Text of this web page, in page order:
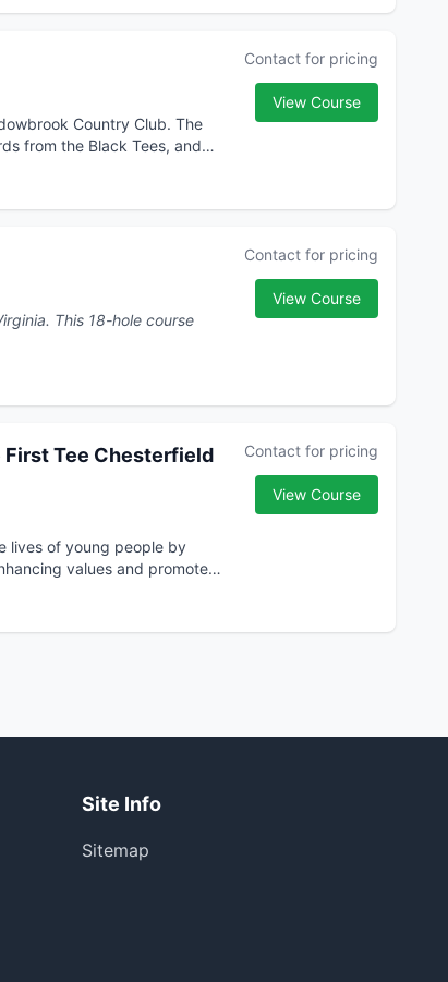
Country Club. The
from the Black Tees, and
Contact for pricing
View Course
course
Contact for pricing
View Course
First Tee Chesterfield
lives of young people by
values and promote
Contact for pricing
View Course
Site Info
Sitemap